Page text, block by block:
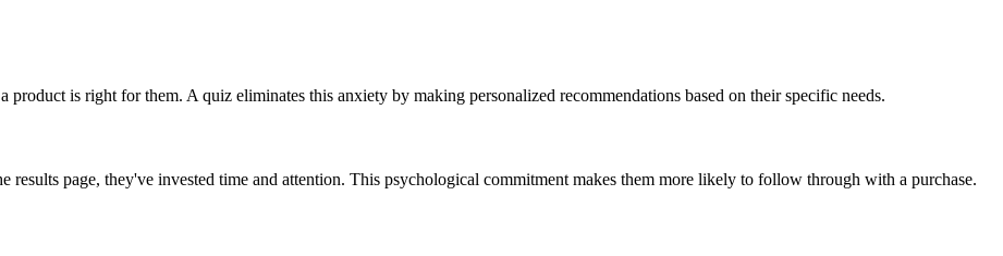
product is right for them. A quiz eliminates this anxiety by making personalized recommendations based on their specific needs.
results page, they've invested time and attention. This psychological commitment makes them more likely to follow through with a purchase.